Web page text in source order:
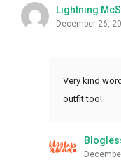
Lightning
December 26,
Very kind
outfit too!